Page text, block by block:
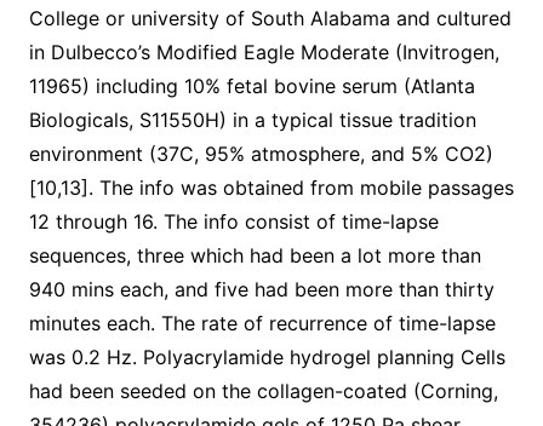
College or university of South Alabama and cultured
in Dulbecco’s Modified Eagle Moderate (Invitrogen,
11965) including 10% fetal bovine serum (Atlanta
Biologicals, S11550H) in a typical tissue tradition
environment (37C, 95% atmosphere, and 5% CO2)
[10,13]. The info was obtained from mobile passages
12 through 16. The info consist of time-lapse
sequences, three which had been a lot more than
940 mins each, and five had been more than thirty
minutes each. The rate of recurrence of time-lapse
was 0.2 Hz. Polyacrylamide hydrogel planning Cells
had been seeded on the collagen-coated (Corning,